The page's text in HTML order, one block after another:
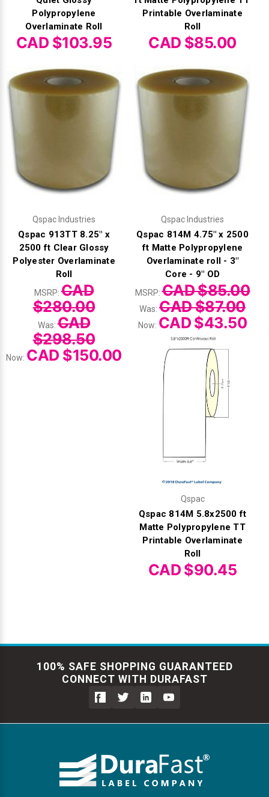
Polypropylene
Overlaminate Roll
CAD $103.95
Printable Overlaminate
Roll
CAD $85.00
Qspac Industries
Qspac 913TT 8.25" x
2500 ft Clear Glossy
Polyester Overlaminate
Roll
MSRP:CAD
$280.00
Was:CAD
$298.50
Now: CAD $150.00
Qspac Industries
Qspac 814M 4.75" x 2500
ft Matte Polypropylene
Overlaminate roll - 3"
Core - 9" OD
MSRP:CAD $85.00
Was:CAD $87.00
Now: CAD $43.50
Qspac
Qspac 814M 5.8x2500 ft
Matte Polypropylene TT
Printable Overlaminate
Roll
CAD $90.45
100% SAFE SHOPPING GUARANTEED
CONNECT WITH DURAFAST